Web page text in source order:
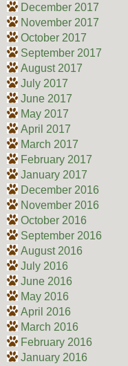
December 2017
November 2017
October 2017
September 2017
August 2017
July 2017
June 2017
May 2017
April 2017
March 2017
February 2017
January 2017
December 2016
November 2016
October 2016
September 2016
August 2016
July 2016
June 2016
May 2016
April 2016
March 2016
February 2016
January 2016